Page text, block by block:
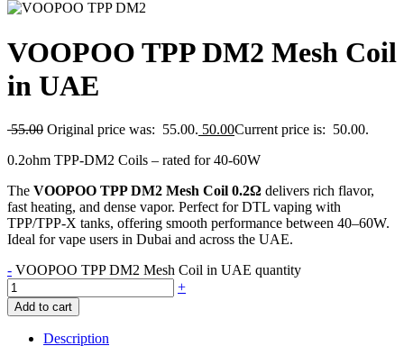
VOOPOO TPP DM2 Mesh Coil
in UAE
55.00 Original price was: 55.00. 50.00Current price is: 50.00.
0.2ohm TPP-DM2 Coils – rated for 40-60W
The VOOPOO TPP DM2 Mesh Coil 0.2Ω delivers rich flavor,
fast heating, and dense vapor. Perfect for DTL vaping with
TPP/TPP-X tanks, offering smooth performance between 40–60W.
Ideal for vape users in Dubai and across the UAE.
- VOOPOO TPP DM2 Mesh Coil in UAE quantity
+
Add to cart
Description